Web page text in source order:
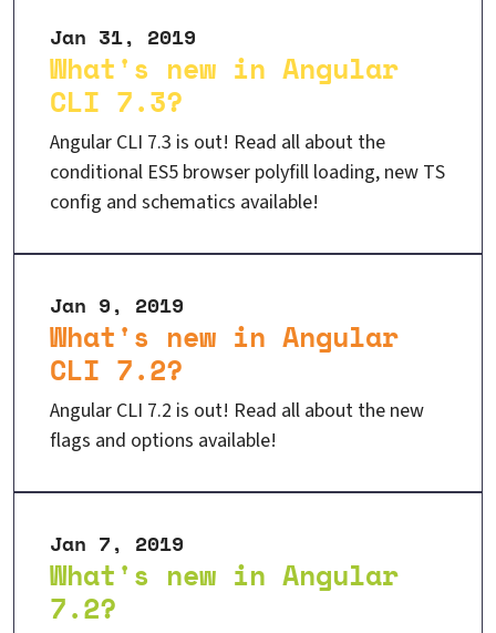
What's new in Angular
CLI 7.3?
Jan 31, 2019
Angular CLI 7.3 is out! Read all about the
conditional ES5 browser polyfill loading, new TS
config and schematics available!
What's new in Angular
CLI 7.2?
Jan 9, 2019
Angular CLI 7.2 is out! Read all about the new
flags and options available!
What's new in Angular
7.2?
Jan 7, 2019